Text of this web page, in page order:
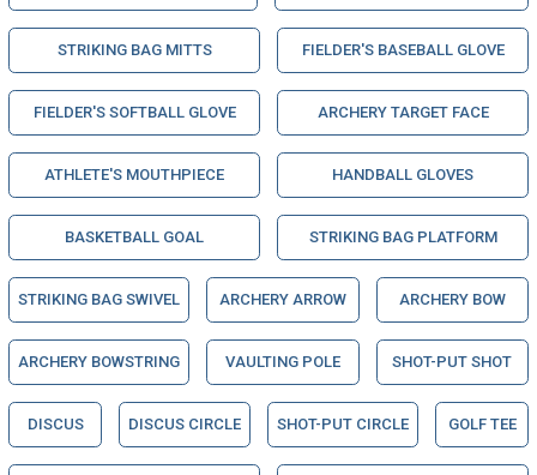
STRIKING BAG MITTS FIELDER'S BASEBALL GLOVE
FIELDER'S SOFTBALL GLOVE ARCHERY TARGET FACE
ATHLETE'S MOUTHPIECE HANDBALL GLOVES
BASKETBALL GOAL STRIKING BAG PLATFORM
STRIKING BAG SWIVEL ARCHERY ARROW ARCHERY BOW
ARCHERY BOWSTRING VAULTING POLE SHOT-PUT SHOT
DISCUS DISCUS CIRCLE SHOT-PUT CIRCLE GOLF TEE